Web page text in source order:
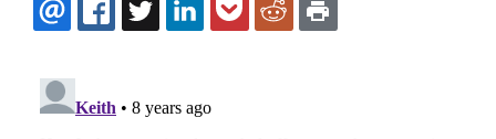
EMAILFACEBOOK
TWITTERLINKEDINPOCKETREDDIT